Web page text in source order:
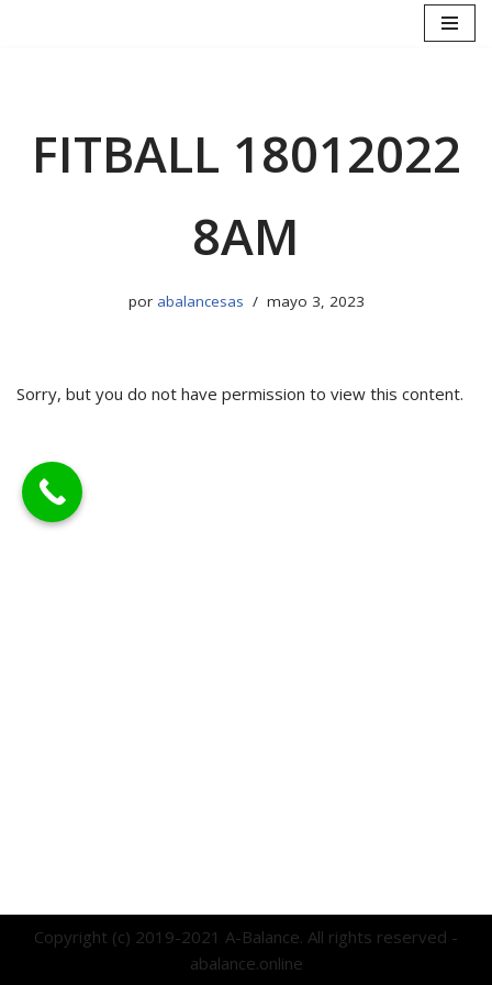
FITBALL 18012022
8AM
por abalancesas mayo 3, 2023
Sorry, but you do not have permission to view this content.
Copyright (c) 2019-2021 A-Balance. All rights reserved -
abalance.online